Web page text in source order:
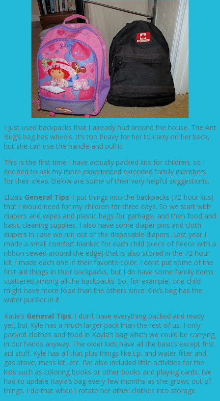
I just used backpacks that I already had around the house. The Ant
Bug’s bag has wheels. It’s too heavy for her to carry on her back,
but she can use the handle and pull it.
This is the first time I have actually packed kits for children, so I
decided to ask my more experienced extended family members
for their ideas. Below are some of their very helpful suggestions.
Eliza’s General Tips: I put things into the backpacks (72-hour kits)
that I would need for my children for three days. So we start with
diapers and wipes and plastic bags for garbage, and then food and
basic cleaning supplies. I also have some diaper pins and cloth
diapers in case we run out of the disposable diapers. Last year I
made a small comfort blanket for each child (piece of fleece with a
ribbon sewed around the edge) that is also stored in the 72-hour
kit. I made each one in their favorite color. I don’t put some of the
first aid things in their backpacks, but I do have some family items
scattered among all the backpacks. So, for example, one child
might have more food than the others since Kirk’s bag has the
water purifier in it.
Katie’s General Tips: I don’t have everything packed and ready
yet, but Kyle has a much larger pack than the rest of us. I only
packed clothes and food in Kayla’s bag which we could be carrying
in our hands anyway. The older kids have all the basics except first
aid stuff. Kyle has all that plus things like t.p. and water filter and
gas stove, mess kit, etc. I’ve also included little activities for the
kids such as coloring books or other books and playing cards. I’ve
had to update Kayla’s bag every few months as she grows out of
things. I do that when I rotate her other clothes into storage.